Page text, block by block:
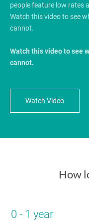
people feature low rates
Watch this video to see
cannot.
Watch this video to see
cannot.
Watch Video
How
0 - 1 year